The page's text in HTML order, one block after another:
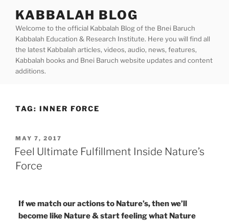
content
KABBALAH BLOG
Welcome to the official Kabbalah Blog of the Bnei Baruch
Kabbalah Education & Research Institute. Here you will find all
the latest Kabbalah articles, videos, audio, news, features,
Kabbalah books and Bnei Baruch website updates and content
additions.
TAG: INNER FORCE
POSTED
ON
MAY 7, 2017
Feel Ultimate Fulfillment Inside Nature’s
Force
If we match our actions to Nature’s, then we’ll
become like Nature & start feeling what Nature